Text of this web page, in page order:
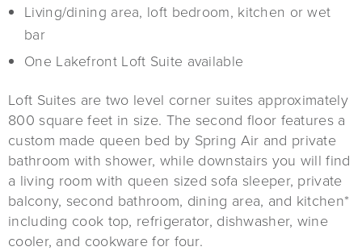
Living/dining area, loft bedroom, kitchen or wet
bar
One Lakefront Loft Suite available
Loft Suites are two level corner suites approximately
800 square feet in size. The second floor features a
custom made queen bed by Spring Air and private
bathroom with shower, while downstairs you will find
a living room with queen sized sofa sleeper, private
balcony, second bathroom, dining area, and kitchen*
including cook top, refrigerator, dishwasher, wine
cooler, and cookware for four.